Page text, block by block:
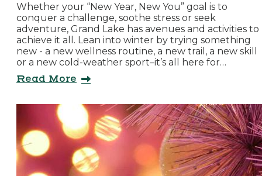
Whether your “New Year, New You” goal is to
conquer a challenge, soothe stress or seek
adventure, Grand Lake has avenues and activities to
achieve it all. Lean into winter by trying something
new - a new wellness routine, a new trail, a new skill
or a new cold-weather sport–it’s all here for…
Read More